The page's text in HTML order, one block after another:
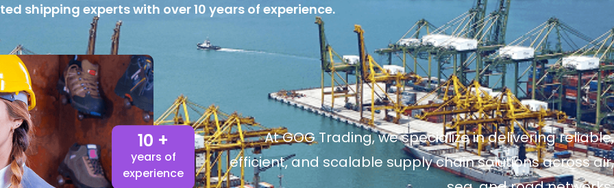
shipping experts with over 10 years of experience.
10 +
years of
experience
At GOG Trading, we specialize in delivering reliable,
efficient, and scalable supply chain solutions across air,